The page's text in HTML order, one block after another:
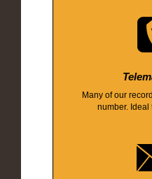
Many of our
number. Ideal